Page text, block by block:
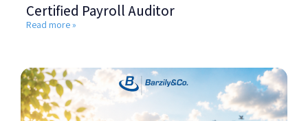
Certified Payroll Auditor
Read more »